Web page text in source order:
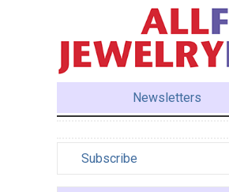
Newsletters
Subscribe